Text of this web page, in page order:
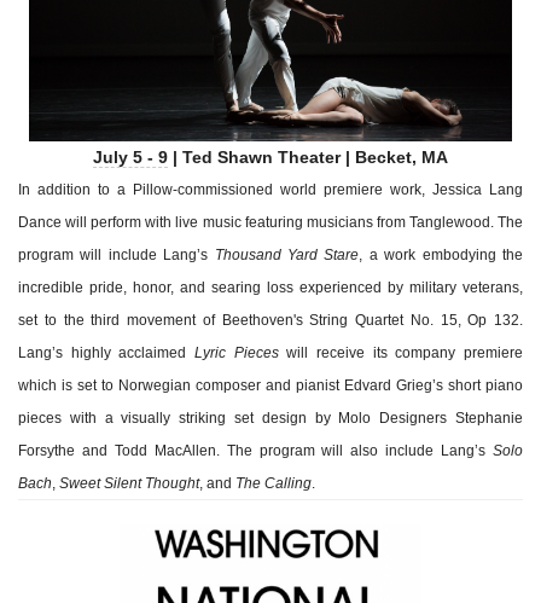
July 5 - 9 | Ted Shawn Theater | Becket, MA
In addition to a Pillow-commissioned world premiere work, Jessica Lang
Dance will perform with live music featuring musicians from Tanglewood. The
program will include Lang’s Thousand Yard Stare , a work embodying the
incredible pride, honor, and searing loss experienced by military veterans,
set to the third movement of Beethoven's String Quartet No. 15, Op 132.
Lang’s highly acclaimed Lyric Pieceswill receive its company premiere
which is set to Norwegian composer and pianist Edvard Grieg’s short piano
pieces with a visually striking set design by Molo Designers Stephanie
Forsythe and Todd MacAllen. The program will also include Lang’s Solo
Bach Sweet Silent Thought, and The Calling